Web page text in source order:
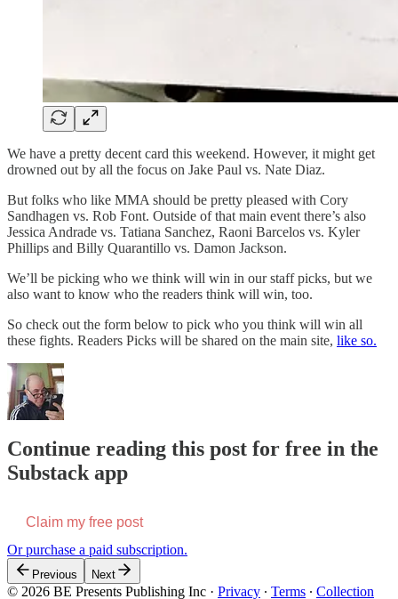
We have a pretty decent card this weekend. However, it might get
drowned out by all the focus on Jake Paul vs. Nate Diaz.
But folks who like MMA should be pretty pleased with Cory
Sandhagen vs. Rob Font. Outside of that main event there’s also
Jessica Andrade vs. Tatiana Sanchez, Raoni Barcelos vs. Kyler
Phillips and Billy Quarantillo vs. Damon Jackson.
We’ll be picking who we think will win in our staff picks, but we
also want to know who the readers think will win, too.
So check out the form below to pick who you think will win all
these fights. Readers Picks will be shared on the main site, like so.
Continue reading this post for free in the
Substack app
Claim my free post
Or purchase a paid subscription.
Previous Next
© 2026 BE Presents Publishing Inc · Privacy ∙ Terms ∙ Collection